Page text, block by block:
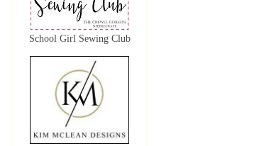
School Girl Sewing Club